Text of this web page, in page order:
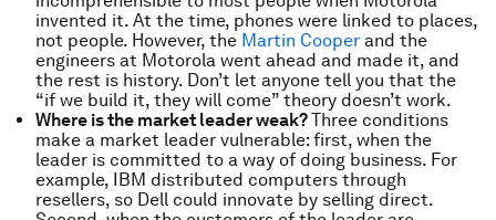
invented it. At the time, phones were linked to places,
not people. However, the Martin Cooper and the
engineers at Motorola went ahead and made it, and
the rest is history. Don’t let anyone tell you that the
“if we build it, they will come” theory doesn’t work.
Where is the market leader weak?Three conditions
make a market leader vulnerable: first, when the
leader is committed to a way of doing business. For
example, IBM distributed computers through
resellers, so Dell could innovate by selling direct.